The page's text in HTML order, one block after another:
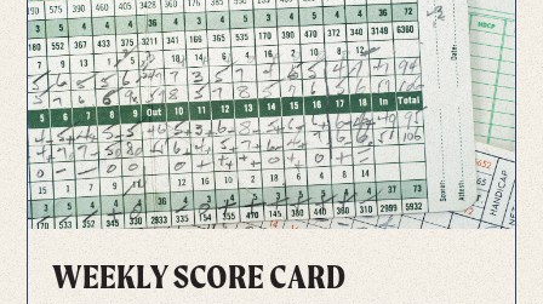
WEEKLY SCORE CARD